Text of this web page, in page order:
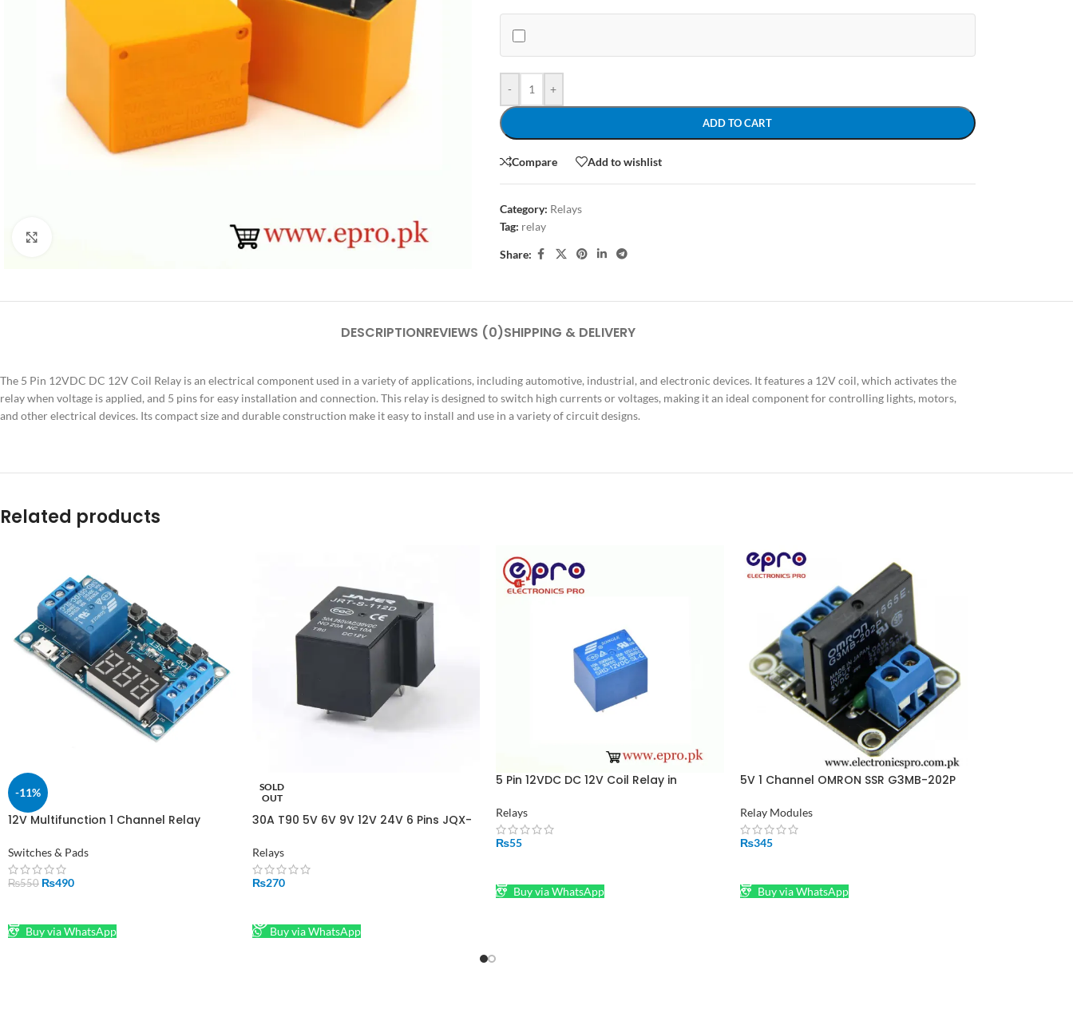
- +
ADD TO CART
Compare Add to wishlist
Category: Relays
Tag: relay
Share:
DESCRIPTIONREVIEWS (0)SHIPPING & DELIVERY
The 5 Pin 12VDC DC 12V Coil Relay is an electrical component used in a variety of applications, including automotive, industrial, and electronic devices. It features a 12V coil, which activates the
relay when voltage is applied, and 5 pins for easy installation and connection. This relay is designed to switch high currents or voltages, making it an ideal component for controlling lights, motors,
and other electrical devices. Its compact size and durable construction make it easy to install and use in a variety of circuit designs.
Related products
-11%
12V Multifunction 1 Channel Relay
Switches & Pads
₨550 ₨490
Buy via WhatsApp
SOLD
OUT
30A T90 5V 6V 9V 12V 24V 6 Pins JQX-
Relays
₨270
Buy via WhatsApp
5 Pin 12VDC DC 12V Coil Relay in
Relays
₨55
Buy via WhatsApp
5V 1 Channel OMRON SSR G3MB-202P
Relay Modules
₨345
Buy via WhatsApp